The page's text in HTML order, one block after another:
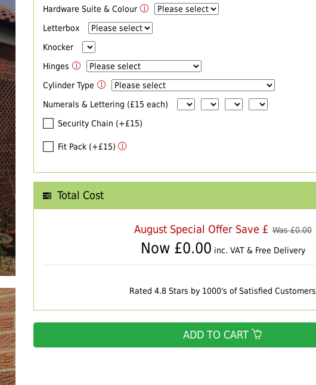
Hardware Suite & Colour
Letterbox
Knocker
Hinges
Cylinder Type
Numerals & Lettering (£15 each)
Security Chain (+£15)
Fit Pack (+£15)
Total Cost
August Special Offer Save £ Was £0.00
Now £0.00 inc. VAT & Free Delivery
Rated 4.8 Stars by 1000's of Satisfied Customers
ADD TO CART